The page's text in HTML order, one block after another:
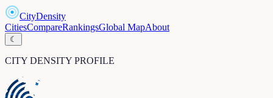
CityDensity
CitiesCompareRankingsGlobal MapAbout
☾
CITY DENSITY PROFILE